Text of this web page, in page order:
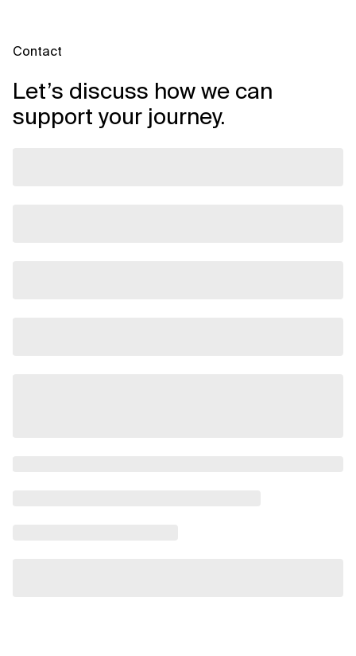
Contact
Let’s discuss how we can
support your journey.